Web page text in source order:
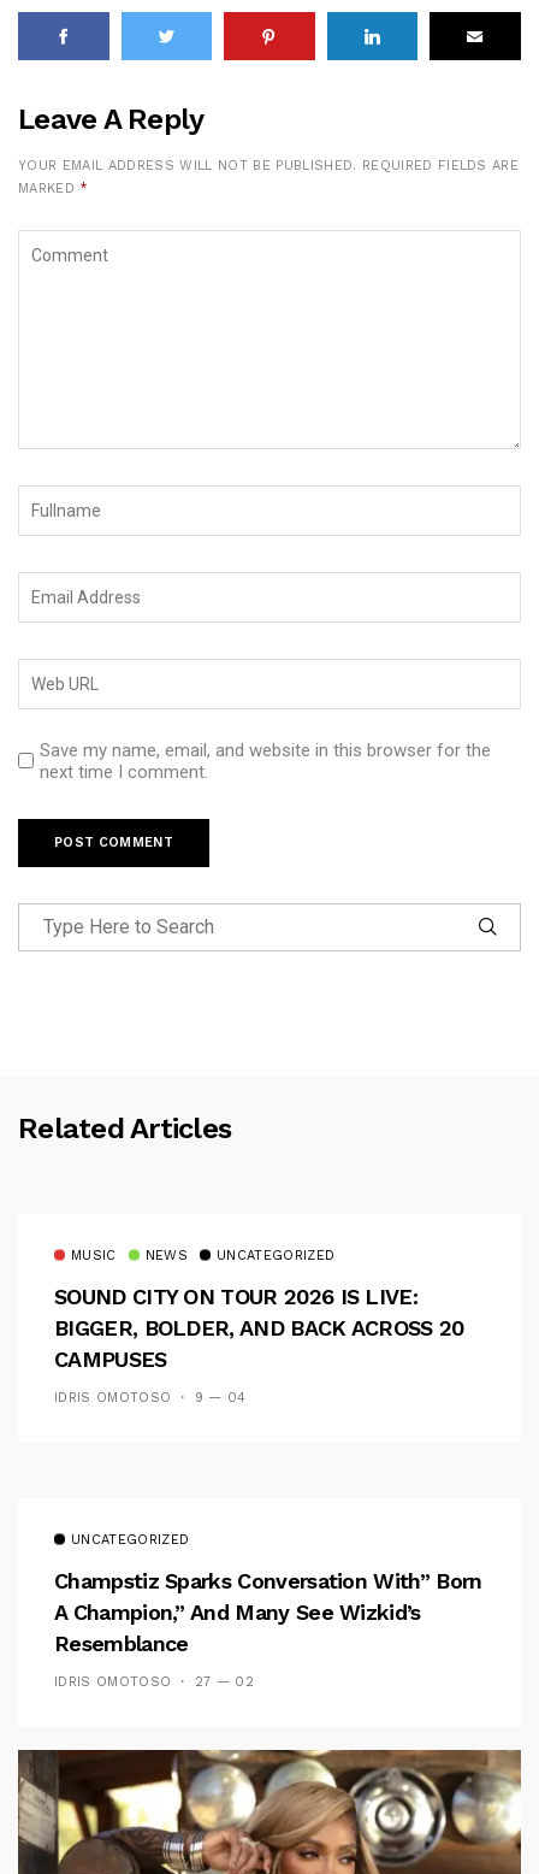
Leave A Reply
YOUR EMAIL ADDRESS WILL NOT BE PUBLISHED.
REQUIRED FIELDS ARE
MARKED *
Save my name, email, and website in this browser for the
next time I comment.
Related Articles
MUSIC NEWS UNCATEGORIZED
SOUND CITY ON TOUR 2026 IS LIVE:
BIGGER, BOLDER, AND BACK ACROSS 20
CAMPUSES
IDRIS OMOTOSO 9 — 04
UNCATEGORIZED
Champstiz Sparks Conversation With” Born
A Champion,” And Many See Wizkid’s
Resemblance
IDRIS OMOTOSO 27 — 02